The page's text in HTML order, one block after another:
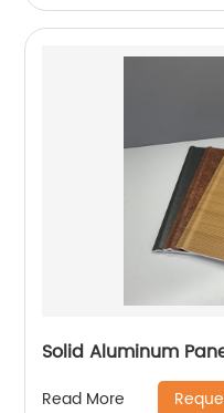
Solid Aluminum
Read More